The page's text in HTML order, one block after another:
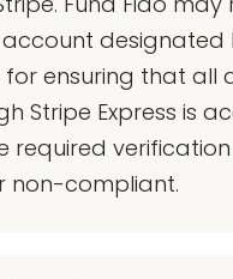
designated
ensuring that all
Stripe Express is
required
non-compliant.